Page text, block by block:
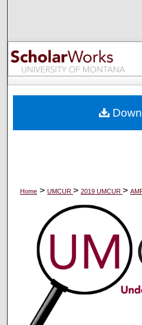
Browse
My
Digital
Home > UMCUR > 2019 UMCUR >